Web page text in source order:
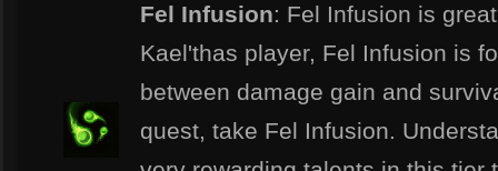
Fel Infusion: Fel Infusion is
Kael'thas player, Fel Infusion is
between damage gain and
quest, take Fel Infusion.